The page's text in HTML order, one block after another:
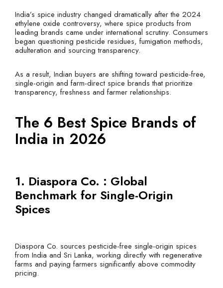
India’s spice industry changed dramatically after the 2024
ethylene oxide controversy, where spice products from
leading brands came under international scrutiny. Consumers
began questioning pesticide residues, fumigation methods,
adulteration and sourcing transparency.
As a result, Indian buyers are shifting toward pesticide-free,
single-origin and farm-direct spice brands that prioritize
transparency, freshness and farmer relationships.
The 6 Best Spice Brands of
India in 2026
1. Diaspora Co. : Global
Benchmark for Single-Origin
Spices
Diaspora Co. sources pesticide-free single-origin spices
from India and Sri Lanka, working directly with regenerative
farms and paying farmers significantly above commodity
pricing.